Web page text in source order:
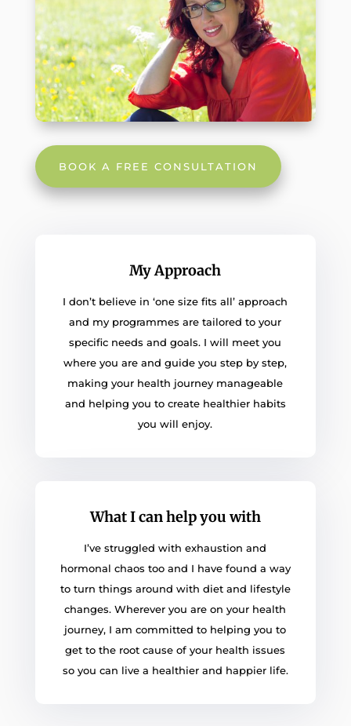
BOOK A FREE CONSULTATION
My Approach
I don’t believe in ‘one size fits all’ approach
and my programmes are tailored to your
specific needs and goals. I will meet you
where you are and guide you step by step,
making your health journey manageable
and helping you to create healthier habits
you will enjoy.
What I can help you with
I’ve struggled with exhaustion and
hormonal chaos too and I have found a way
to turn things around with diet and lifestyle
changes. Wherever you are on your health
journey, I am committed to helping you to
get to the root cause of your health issues
so you can live a healthier and happier life.